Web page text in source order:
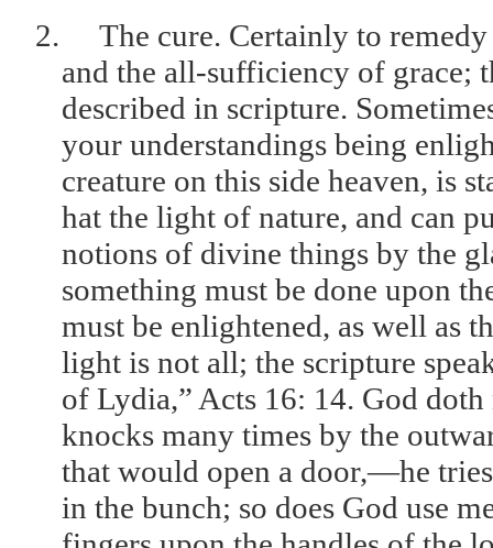
2.
The cure. Certainly to
and the all-sufficiency of grace;
described in scripture.
your understandings being
creature on this side heaven, is
hat the light of nature, and can
notions of divine things by the
something must be done upon
must be enlightened, as well as
light is not all; the scripture
of Lydia,” Acts 16: 14. God
knocks many times by the
that would open a door,—he
in the bunch; so does God use